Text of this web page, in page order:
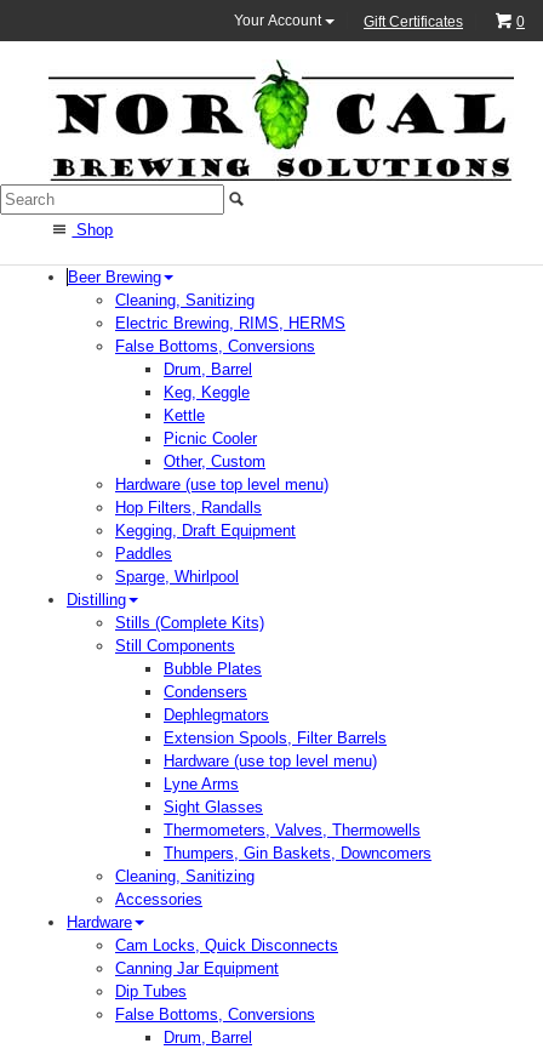
Your Account Gift Certificates 0
Shop
Beer Brewing
Cleaning, Sanitizing
Electric Brewing, RIMS, HERMS
False Bottoms, Conversions
Drum, Barrel
Keg, Keggle
Kettle
Picnic Cooler
Other, Custom
Hardware (use top level menu)
Hop Filters, Randalls
Kegging, Draft Equipment
Paddles
Sparge, Whirlpool
Distilling
Stills (Complete Kits)
Still Components
Bubble Plates
Condensers
Dephlegmators
Extension Spools, Filter Barrels
Hardware (use top level menu)
Lyne Arms
Sight Glasses
Thermometers, Valves, Thermowells
Thumpers, Gin Baskets, Downcomers
Cleaning, Sanitizing
Accessories
Hardware
Cam Locks, Quick Disconnects
Canning Jar Equipment
Dip Tubes
False Bottoms, Conversions
Drum, Barrel